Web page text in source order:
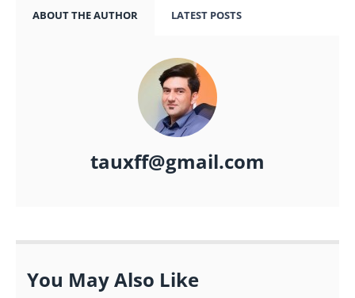
ABOUT THE AUTHOR LATEST POSTS
tauxff@gmail.com
You May Also Like